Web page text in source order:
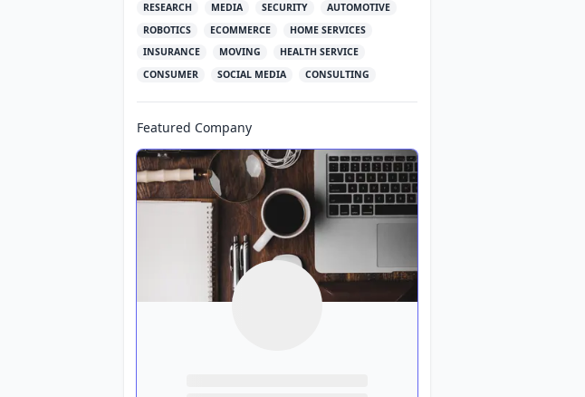
RESEARCH
MEDIA SECURITY
AUTOMOTIVE
ROBOTICS
ECOMMERCE
HOME SERVICES
INSURANCE
MOVING
HEALTH SERVICE
CONSUMER
SOCIAL MEDIA CONSULTING
Featured Company